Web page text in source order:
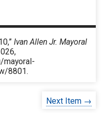
Ivan Allen Jr. Mayoral
mayoral-
8801.
Next Item →